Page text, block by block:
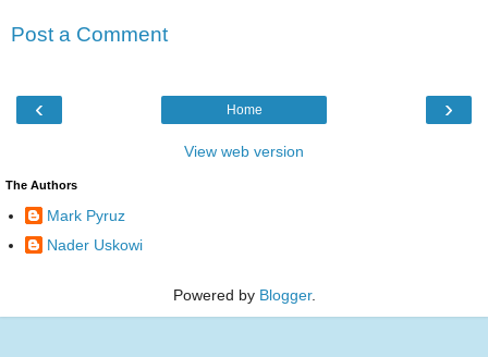
Post a Comment
‹ ›
Home
View web version
The Authors
Mark Pyruz
Nader Uskowi
Powered by Blogger.